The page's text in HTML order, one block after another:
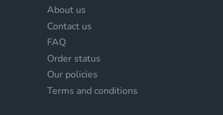
About us
Contact us
FAQ
Order status
Our policies
Terms and conditions